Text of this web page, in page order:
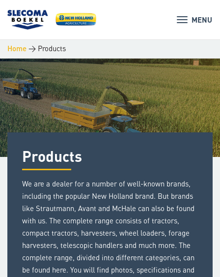
MENU
Home > Products
Products
We are a dealer for a number of well-known brands,
including the popular New Holland brand. But brands
like Strautmann, Avant and McHale can also be found
with us. The complete range consists of tractors,
compact tractors, harvesters, wheel loaders, forage
harvesters, telescopic handlers and much more. The
complete range, divided into different categories, can
be found here. You will find photos, specifications and